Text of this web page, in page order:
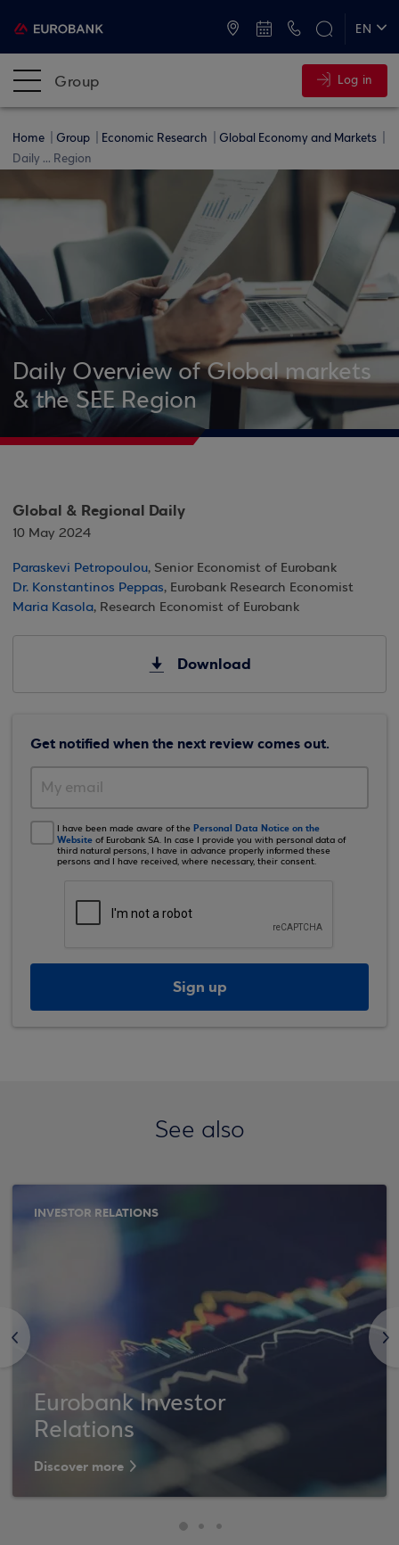
EN
Group Log in
Home Group Economic Research
Global Economy and Markets
Daily ... Region
Daily Overview of Global markets
& the SEE Region
Global & Regional Daily
10 May 2024
Paraskevi Petropoulou, Senior Economist of Eurobank
Dr. Konstantinos Peppas, Eurobank Research Economist
Maria Kasola, Research Economist of Eurobank
Download
Get notified when the next review comes out.
I have been made aware of the Personal Data Notice on the
Website of Eurobank SA. In case I provide you with personal data of
third natural persons, I have in advance properly informed these
persons and I have received, where necessary, their consent.
Sign up
See also
<
INVESTOR RELATIONS
Eurobank Investor
Relations
Discover more
>